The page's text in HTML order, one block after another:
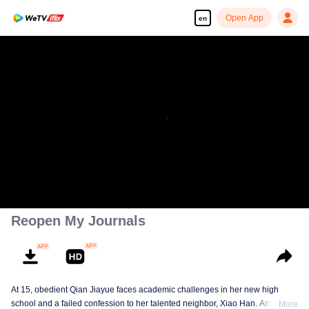
en Open App
Reopen My Journals
At 15, obedient Qian Jiayue faces academic challenges in her new high
school and a failed confession to her talented neighbor, Xiao Han. Amid
More